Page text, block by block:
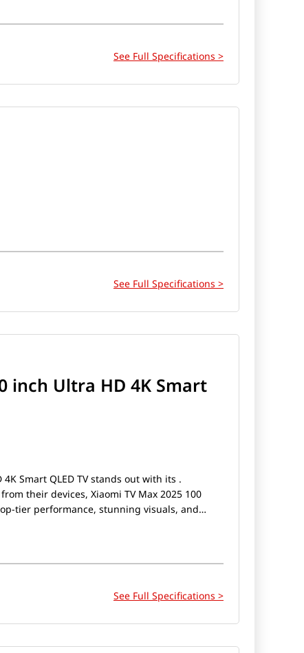
See Full Specifications >
See Full Specifications >
inch Ultra HD 4K Smart
Smart QLED TV stands out with its .
their devices, Xiaomi TV Max 2025 100
tier performance, stunning visuals, and
a photography enthusiast, or someone
See Full Specifications >